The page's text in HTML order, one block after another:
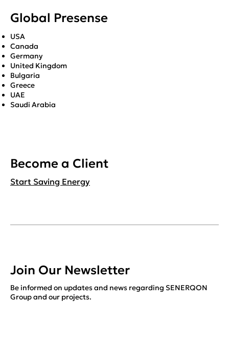
Global Presense
USA
Canada
Germany
United Kingdom
Bulgaria
Greece
UAE
Saudi Arabia
Become a Client
Start Saving Energy
Join Our Newsletter
Be informed on updates and news regarding SENERQON
Group and our projects.